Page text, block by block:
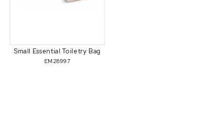
Small Essential Toiletry Bag
EM28997